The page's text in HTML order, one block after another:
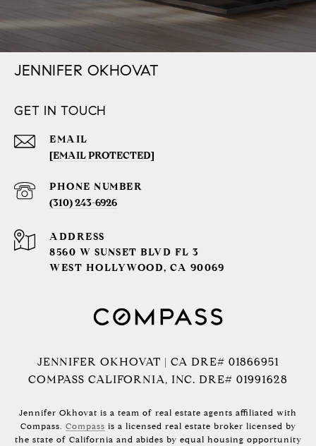
JENNIFER OKHOVAT
GET IN TOUCH
EMAIL
[EMAIL PROTECTED]
PHONE NUMBER
(310) 243-6926‬
ADDRESS
8560 W SUNSET BLVD FL 3
WEST HOLLYWOOD, CA 90069
JENNIFER OKHOVAT | CA DRE# 01866951
COMPASS CALIFORNIA, INC. DRE# 01991628
Jennifer Okhovat is a team of real estate agents affiliated with
Compass. Compass is a licensed real estate broker licensed by
the state of California and abides by equal housing opportunity